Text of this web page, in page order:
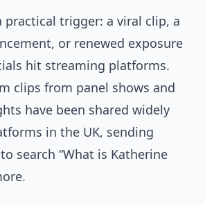
practical trigger: a viral clip, a
or renewed exposure
hit streaming platforms.
clips from panel shows and
have been shared widely
in the UK, sending
search “What is Katherine